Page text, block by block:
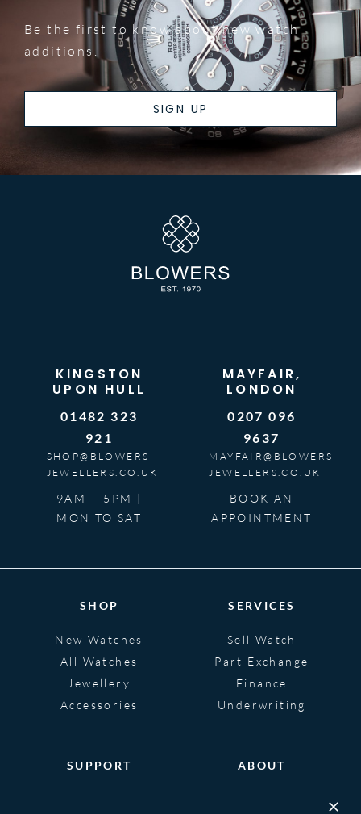
Be the first to know about new watch
additions.
SIGN UP
KINGSTON
UPON HULL
01482 323
921
SHOP@BLOWERS-
JEWELLERS.CO.UK
9AM – 5PM |
MON TO SAT
MAYFAIR,
LONDON
0207 096
9637
MAYFAIR@BLOWERS-
JEWELLERS.CO.UK
BOOK AN
APPOINTMENT
SHOP
New Watches
All Watches
Jewellery
Accessories
SERVICES
Sell Watch
Part Exchange
Finance
Underwriting
SUPPORT ABOUT